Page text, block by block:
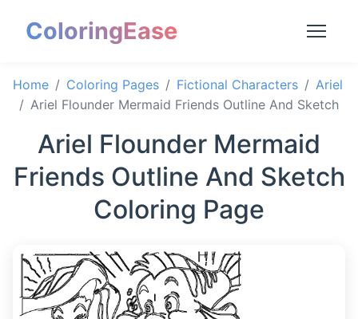
ColoringEase
Home Coloring Pages Fictional Characters
Ariel
Ariel Flounder Mermaid Friends Outline And Sketch
Ariel Flounder Mermaid
Friends Outline And Sketch
Coloring Page